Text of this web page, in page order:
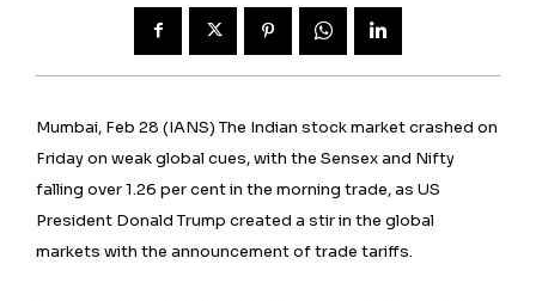
Mumbai, Feb 28 (IANS) The Indian stock market crashed on
Friday on weak global cues, with the Sensex and Nifty
falling over 1.26 per cent in the morning trade, as US
President Donald Trump created a stir in the global
markets with the announcement of trade tariffs.